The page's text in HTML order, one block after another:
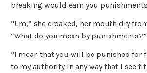
breaking would earn you
“Um,” she croaked, her mouth dry
“What do you mean by punishments?”
“I mean that you will be punished for
to my authority in any way that I see